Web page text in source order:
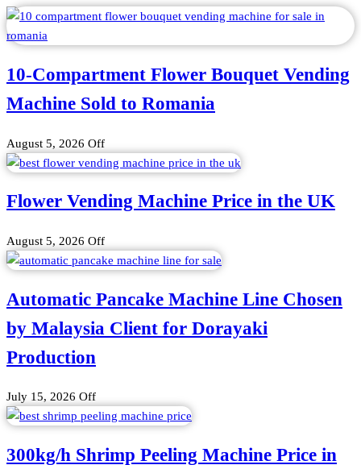
10-Compartment Flower Bouquet Vending
Machine Sold to Romania
August 5, 2026 Off
Flower Vending Machine Price in the UK
August 5, 2026 Off
Automatic Pancake Machine Line Chosen
by Malaysia Client for Dorayaki
Production
July 15, 2026 Off
300kg/h Shrimp Peeling Machine Price in